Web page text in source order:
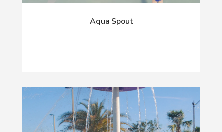
Aqua Spout